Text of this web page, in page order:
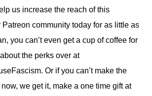
us increase the reach of this
community today for as little as
you can’t even get a cup of coffee for
the perks over at
Or if you can’t make the
we get it, make a one time gift at